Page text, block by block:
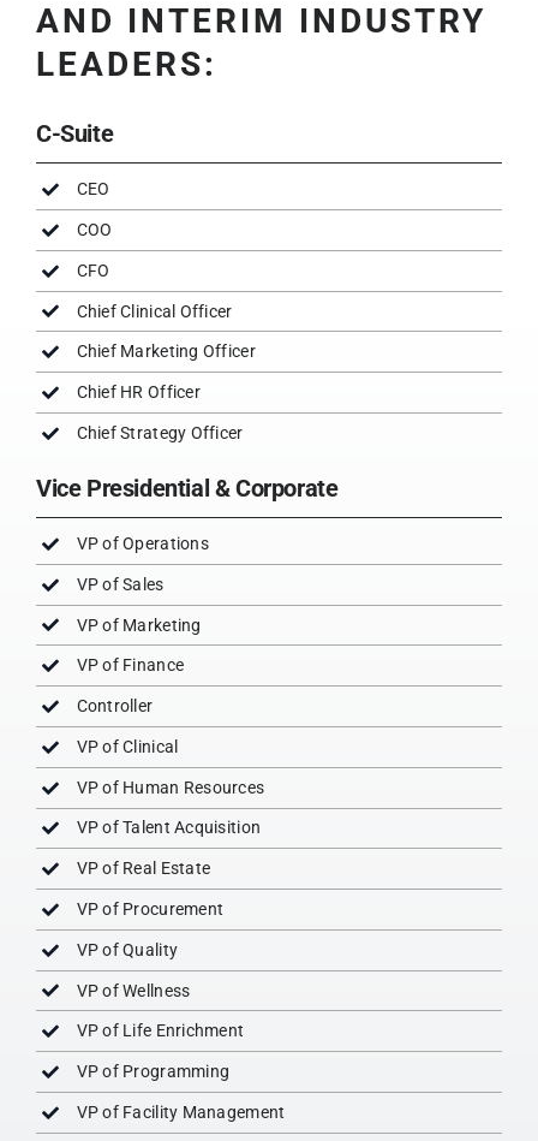
AND INTERIM INDUSTRY
LEADERS:
C-Suite
CEO
COO
CFO
Chief Clinical Officer
Chief Marketing Officer
Chief HR Officer
Chief Strategy Officer
Vice Presidential & Corporate
VP of Operations
VP of Sales
VP of Marketing
VP of Finance
Controller
VP of Clinical
VP of Human Resources
VP of Talent Acquisition
VP of Real Estate
VP of Procurement
VP of Quality
VP of Wellness
VP of Life Enrichment
VP of Programming
VP of Facility Management